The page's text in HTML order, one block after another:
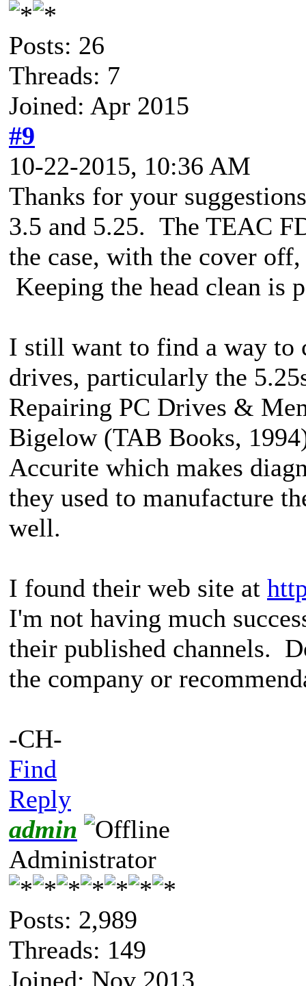
Posts: 26
Threads: 7
Joined: Apr 2015
#9
10-22-2015, 10:36 AM
Thanks for your
3.5 and 5.25. The TEAC
the case, with the cover
Keeping the head clean is
I still want to find a way to
drives, particularly the
Repairing PC Drives &
Bigelow (TAB Books,
Accurite which makes
they used to manufacture
well.
I found their web site at
I'm not having much
their published channels.
the company or
-CH-
Find
Reply
admin
Administrator
Posts: 2,989
Threads: 149
Joined: Nov 2013